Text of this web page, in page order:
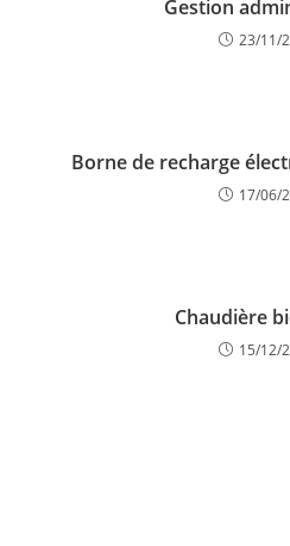
Gestion
23/11/
Borne de recharge
17/06/
Chaudière
15/12/